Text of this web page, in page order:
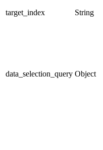
target_index String
data_selection_query Object